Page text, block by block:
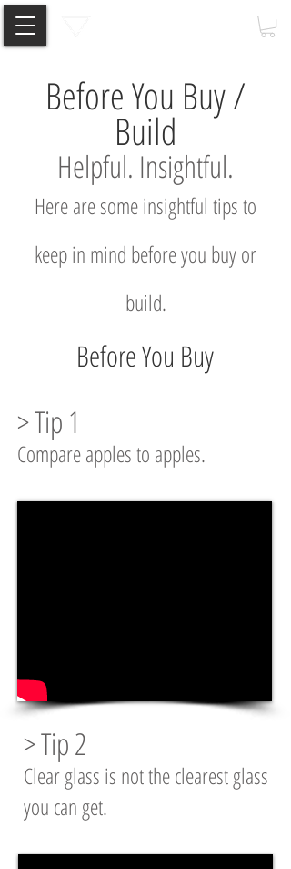
Before You Buy /
Build
Helpful. Insightful.
Here are some insightful tips to
keep in mind before you buy or
build.
Before You Buy
> Tip 1
Compare apples to apples.
> Tip 2
Clear glass is not the clearest glass
you can get.